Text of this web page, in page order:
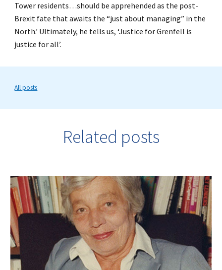
Tower residents…should be apprehended as the post-
Brexit fate that awaits the “just about managing” in the
North.’ Ultimately, he tells us, ‘Justice for Grenfell is
justice for all’.
All posts
Related posts